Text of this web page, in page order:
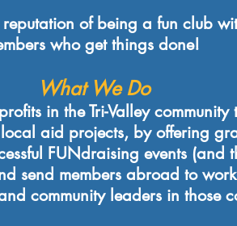
of being a fun club
who get things done!
What We Do
in the Tri-Valley
aid projects, by offering
FUNdraising events (and
send members abroad to
community leaders in those